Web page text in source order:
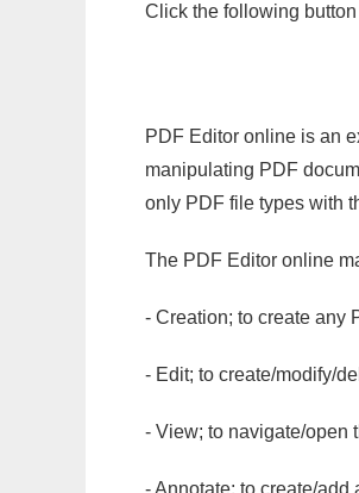
Click the following
PDF Editor online is an
manipulating PDF
only PDF file types with
The PDF Editor online
- Creation; to create any
- Edit; to create/modify/
- View; to navigate/open
- Annotate; to create/